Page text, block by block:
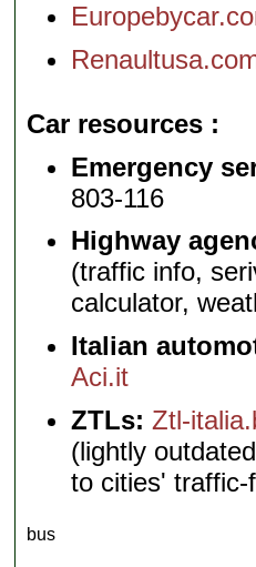
Car resources
Emergency
803-116
Highway
(traffic info,
calculator,
Italian
Aci.it
ZTLs: Ztl-
(lightly
to cities' traffic-
bus